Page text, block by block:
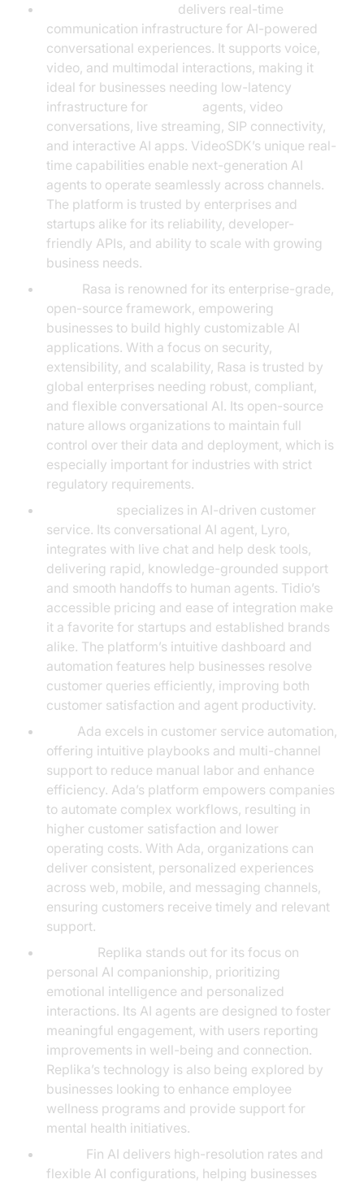
delivers real-time
communication infrastructure for AI-powered
conversational experiences. It supports voice,
video, and multimodal interactions, making it
ideal for businesses needing low-latency
infrastructure for
agents, video
conversations, live streaming, SIP connectivity,
and interactive AI apps. VideoSDK’s unique real-
time capabilities enable next-generation AI
agents to operate seamlessly across channels.
The platform is trusted by enterprises and
startups alike for its reliability, developer-
friendly APIs, and ability to scale with growing
business needs.
Rasa is renowned for its enterprise-grade,
open-source framework, empowering
businesses to build highly customizable AI
applications. With a focus on security,
extensibility, and scalability, Rasa is trusted by
global enterprises needing robust, compliant,
and flexible conversational AI. Its open-source
nature allows organizations to maintain full
control over their data and deployment, which is
especially important for industries with strict
regulatory requirements.
specializes in AI-driven customer
service. Its conversational AI agent, Lyro,
integrates with live chat and help desk tools,
delivering rapid, knowledge-grounded support
and smooth handoffs to human agents. Tidio’s
accessible pricing and ease of integration make
it a favorite for startups and established brands
alike. The platform’s intuitive dashboard and
automation features help businesses resolve
customer queries efficiently, improving both
customer satisfaction and agent productivity.
Ada excels in customer service automation,
offering intuitive playbooks and multi-channel
support to reduce manual labor and enhance
efficiency. Ada’s platform empowers companies
to automate complex workflows, resulting in
higher customer satisfaction and lower
operating costs. With Ada, organizations can
deliver consistent, personalized experiences
across web, mobile, and messaging channels,
ensuring customers receive timely and relevant
support.
Replika stands out for its focus on
personal AI companionship, prioritizing
emotional intelligence and personalized
interactions. Its AI agents are designed to foster
meaningful engagement, with users reporting
improvements in well-being and connection.
Replika’s technology is also being explored by
businesses looking to enhance employee
wellness programs and provide support for
mental health initiatives.
Fin AI delivers high-resolution rates and
flexible AI configurations, helping businesses